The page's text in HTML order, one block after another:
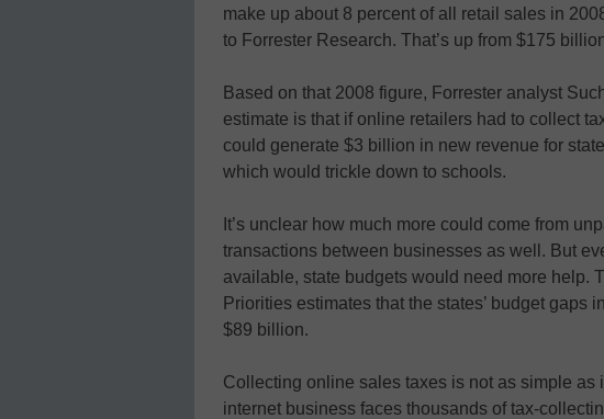
make up about 8 percent of all retail sales in
to Forrester Research. That’s up from $175
Based on that 2008 figure, Forrester analyst
estimate is that if online retailers had to collect
could generate $3 billion in new revenue for
which would trickle down to schools.
It’s unclear how much more could come from
transactions between businesses as well. But
available, state budgets would need more help.
Priorities estimates that the states’ budget gaps
$89 billion.
Collecting online sales taxes is not as simple as
internet business faces thousands of tax-